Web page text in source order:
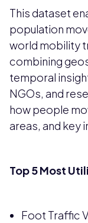
This dataset
population
world mobility
combining
temporal
NGOs, and
how people
areas, and key
Top 5 Most
Foot Traffic